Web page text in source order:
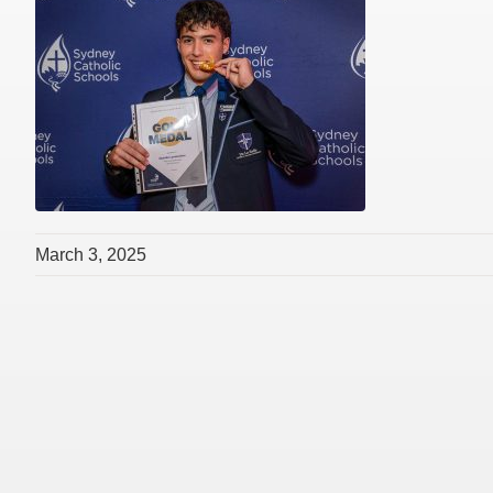
March 3, 2025